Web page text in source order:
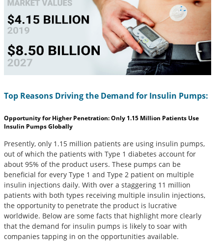
Top Reasons Driving the Demand for Insulin Pumps:
Opportunity for Higher Penetration: Only 1.15 Million Patients Use
Insulin Pumps Globally
Presently, only 1.15 million patients are using insulin pumps,
out of which the patients with Type 1 diabetes account for
about 95% of the product users. These pumps can be
beneficial for every Type 1 and Type 2 patient on multiple
insulin injections daily. With over a staggering 11 million
patients with both types receiving multiple insulin injections,
the opportunity to penetrate the product is lucrative
worldwide. Below are some facts that highlight more clearly
that the demand for insulin pumps is likely to soar with
companies tapping in on the opportunities available.